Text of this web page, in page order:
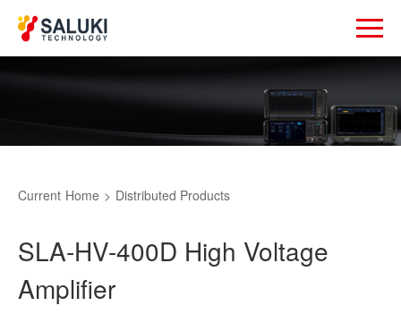
Current Home > Distributed Products
SLA-HV-400D High Voltage
Amplifier